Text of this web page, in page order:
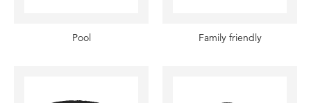
Pool Family friendly